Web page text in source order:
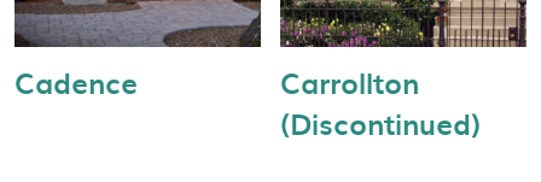
Cadence
Carrollton
(Discontinued)